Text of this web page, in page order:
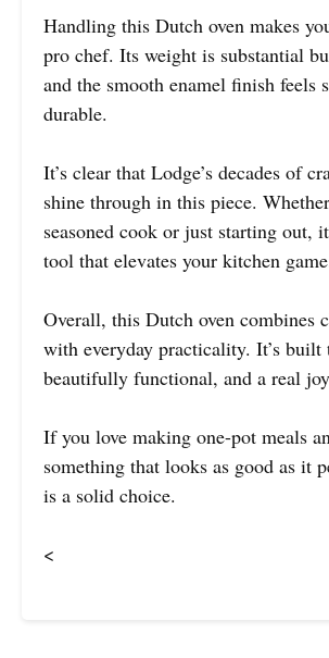
Handling this Dutch oven makes
pro chef. Its weight is substantial
and the smooth enamel finish feels
durable.
It’s clear that Lodge’s decades of
shine through in this piece.
seasoned cook or just starting out,
tool that elevates your kitchen
Overall, this Dutch oven combines
with everyday practicality. It’s built
beautifully functional, and a real
If you love making one-pot meals
something that looks as good as it
is a solid choice.
<